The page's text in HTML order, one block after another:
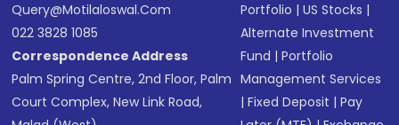
Query@motilaloswal.com
022 3828 1085
Correspondence Address
Palm Spring Centre, 2nd Floor, Palm
Court Complex, New Link Road,
Portfolio |US Stocks |
Alternate Investment
Fund |Portfolio
Management Services
|Fixed Deposit |Pay